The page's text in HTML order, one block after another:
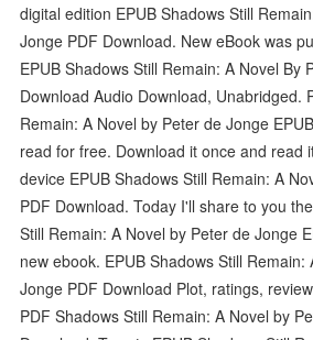
digital edition EPUB Shadows Still
Jonge PDF Download. New eBook was
EPUB Shadows Still Remain: A Novel By
Download Audio Download, Unabridged.
Remain: A Novel by Peter de Jonge
read for free. Download it once and read
device EPUB Shadows Still Remain: A
PDF Download. Today I'll share to you
Still Remain: A Novel by Peter de Jonge
new ebook. EPUB Shadows Still Remain:
Jonge PDF Download Plot, ratings,
PDF Shadows Still Remain: A Novel by